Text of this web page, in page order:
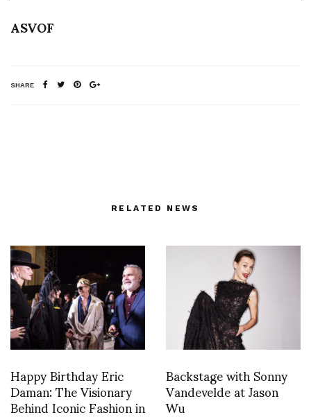
ASVOF
SHARE
RELATED NEWS
Happy Birthday Eric
Daman: The Visionary
Behind Iconic Fashion in
Backstage with Sonny
Vandevelde at Jason
Wu